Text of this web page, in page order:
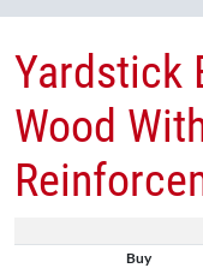
Buy
Yardstick
Wood